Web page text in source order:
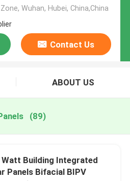
Wuhan, Hubei, China,China
Contact Us
ABOUT US
(89)
Watt Building Integrated
Panels Bifacial BIPV